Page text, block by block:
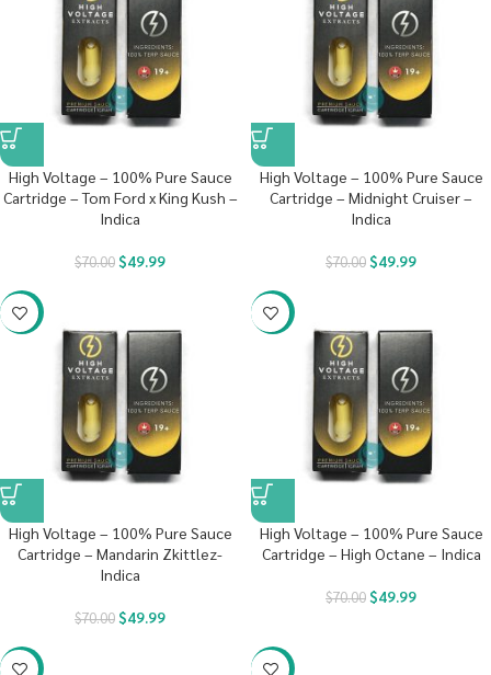
High Voltage – 100% Pure Sauce
Cartridge – Tom Ford x King Kush –
Indica
$70.00$49.99
High Voltage – 100% Pure Sauce
Cartridge – Midnight Cruiser –
Indica
$70.00$49.99
-29%
High Voltage – 100% Pure Sauce
Cartridge – Mandarin Zkittlez-
Indica
$70.00$49.99
-29%
High Voltage – 100% Pure Sauce
Cartridge – High Octane – Indica
$70.00$49.99
-29% -29%